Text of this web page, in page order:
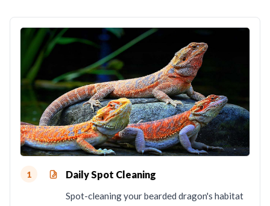
1 Daily Spot Cleaning
Spot-cleaning your bearded dragon's habitat